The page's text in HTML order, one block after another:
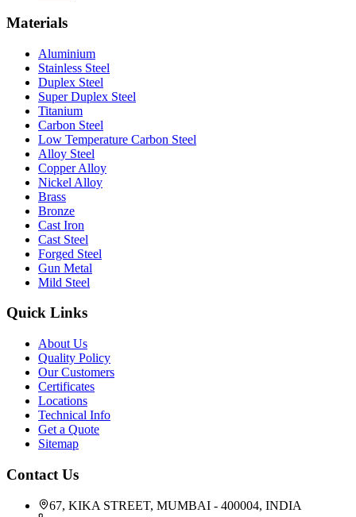
Materials
Aluminium
Stainless Steel
Duplex Steel
Super Duplex Steel
Titanium
Carbon Steel
Low Temperature Carbon Steel
Alloy Steel
Copper Alloy
Nickel Alloy
Brass
Bronze
Cast Iron
Cast Steel
Forged Steel
Gun Metal
Mild Steel
Quick Links
About Us
Quality Policy
Our Customers
Certificates
Locations
Technical Info
Get a Quote
Sitemap
Contact Us
67, KIKA STREET, MUMBAI - 400004, INDIA